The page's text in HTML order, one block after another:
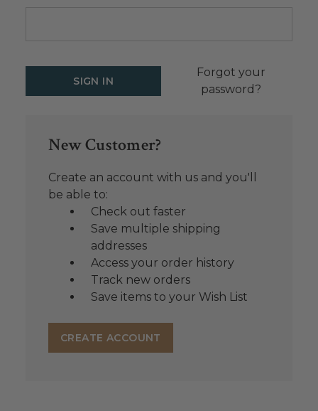
Forgot your
password?
New Customer?
Create an account with us and you'll
be able to:
Check out faster
Save multiple shipping
addresses
Access your order history
Track new orders
Save items to your Wish List
CREATE ACCOUNT